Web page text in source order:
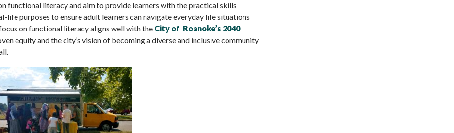
on functional literacy and aim to provide learners with the practical skills
life purposes to ensure adult learners can navigate everyday life situations
on functional literacy aligns well with the City of Roanoke’s 2040
equity and the city’s vision of becoming a diverse and inclusive community